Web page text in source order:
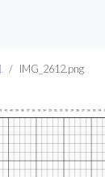
IMG_2612.png